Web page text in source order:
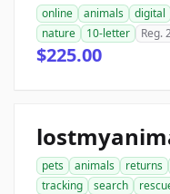
online animals digital
nature
10-letter Reg.
$225.00
pets animals returns
tracking
search